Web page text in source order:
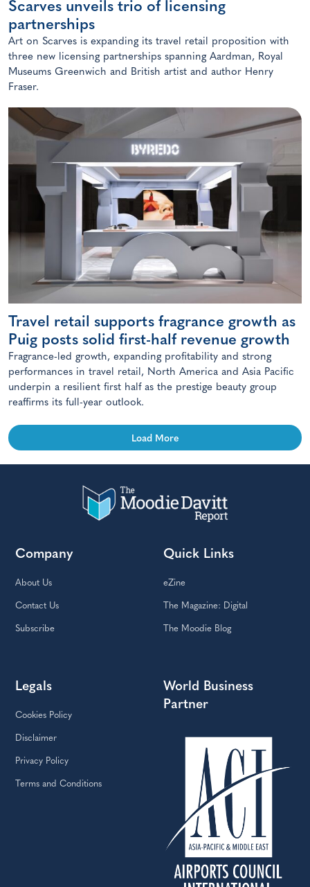
Scarves unveils trio of licensing
partnerships
Art on Scarves is expanding its travel retail proposition with
three new licensing partnerships spanning Aardman, Royal
Museums Greenwich and British artist and author Henry
Fraser.
Travel retail supports fragrance growth as
Puig posts solid first-half revenue growth
Fragrance-led growth, expanding profitability and strong
performances in travel retail, North America and Asia Pacific
underpin a resilient first half as the prestige beauty group
reaffirms its full-year outlook.
Load More
Company
About Us
Contact Us
Subscribe
Quick Links
eZine
The Magazine: Digital
The Moodie Blog
Legals
Cookies Policy
Disclaimer
Privacy Policy
Terms and Conditions
World Business
Partner